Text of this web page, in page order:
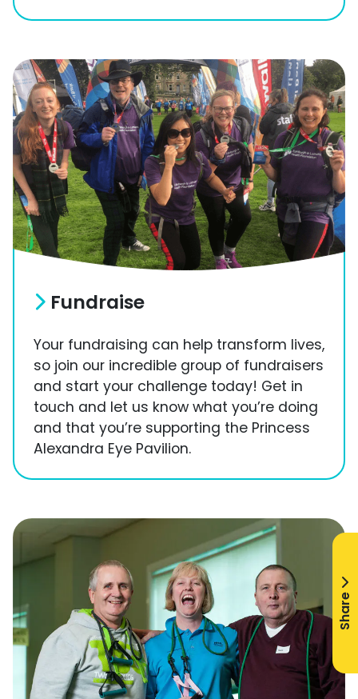
Fundraise
Your fundraising can help transform lives,
so join our incredible group of fundraisers
and start your challenge today! Get in
touch and let us know what you’re doing
and that you’re supporting the Princess
Alexandra Eye Pavilion.
Share